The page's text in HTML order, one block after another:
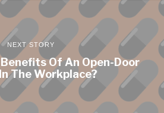
NEXT STORY
Of An Open-Door
The Workplace?